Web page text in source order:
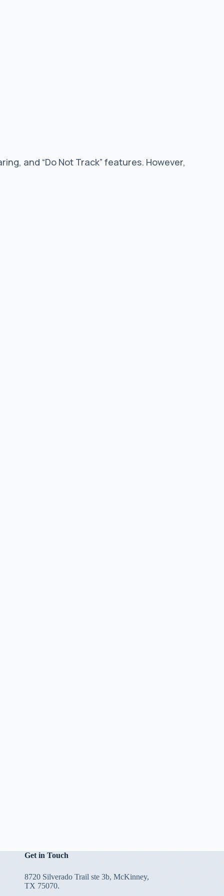
and “Do Not Track” features. However,
Get in Touch
8720 Silverado Trail ste 3b, McKinney,
TX 75070.